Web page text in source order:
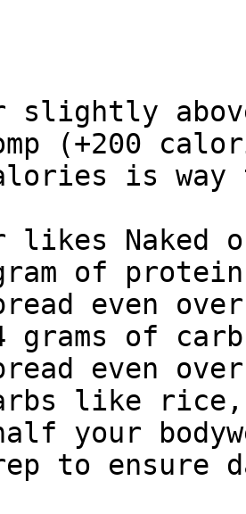
slightly
(+200
is
Naked
of
even
of
even
like rice,
your
to ensure